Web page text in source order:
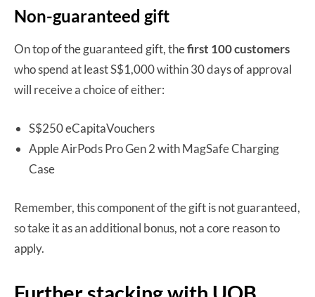
Non-guaranteed gift
On top of the guaranteed gift, thefirst 100 customers
who spend at least S$1,000 within 30 days of approval
will receive a choice of either:
S$250 eCapitaVouchers
Apple AirPods Pro Gen 2 with MagSafe Charging
Case
Remember, this component of the gift is not guaranteed,
so take it as an additional bonus, not a core reason to
apply.